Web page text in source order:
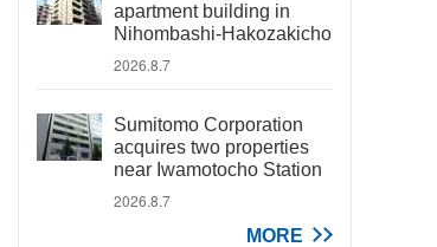
apartment building in
Nihombashi-Hakozakicho
2026.8.7
Sumitomo Corporation
acquires two properties
near Iwamotocho Station
2026.8.7
MORE